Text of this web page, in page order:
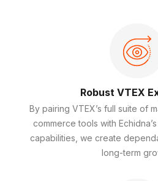
Robust VTEX
By pairing VTEX’s full suite of
commerce tools with
capabilities, we create
long-term